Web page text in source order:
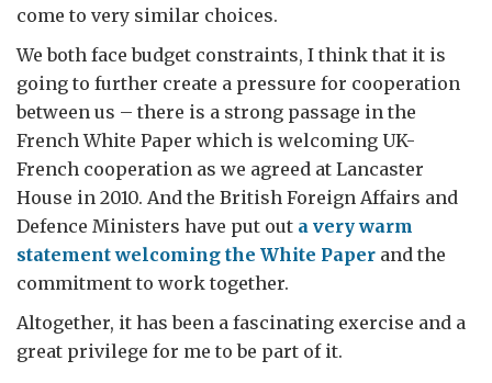
come to very similar choices.
We both face budget constraints, I think that it is
going to further create a pressure for cooperation
between us – there is a strong passage in the
French White Paper which is welcoming UK-
French cooperation as we agreed at Lancaster
House in 2010. And the British Foreign Affairs and
Defence Ministers have put out a very warm
statement welcoming the White Paper and the
commitment to work together.
Altogether, it has been a fascinating exercise and a
great privilege for me to be part of it.